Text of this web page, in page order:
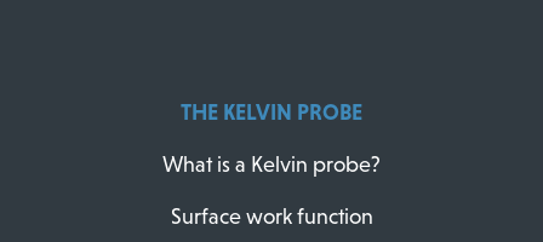
THE KELVIN PROBE
What is a Kelvin probe?
Surface work function